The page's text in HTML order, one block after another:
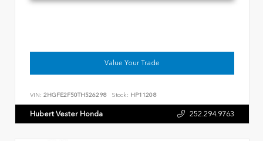
Value Your Trade
VIN: 2HGFE2F50TH526298 Stock: HP11208
Hubert Vester Honda 252.294.9763